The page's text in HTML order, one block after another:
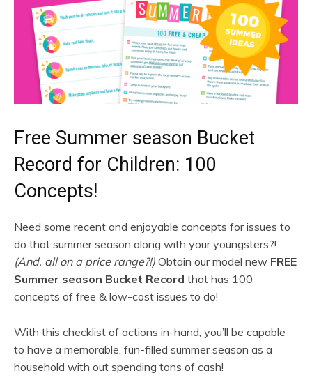
Free Summer season Bucket
Record for Children: 100
Concepts!
Need some recent and enjoyable concepts for issues to
do that summer season along with your youngsters?!
(And, all on a price range?!) Obtain our model new FREE
Summer season Bucket Record that has 100
concepts of free & low-cost issues to do!
With this checklist of actions in-hand, you’ll be capable
to have a memorable, fun-filled summer season as a
household with out spending tons of cash!